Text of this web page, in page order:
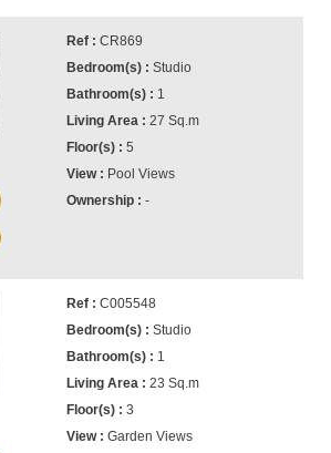
CR869
Studio
1
27 Sq.m
5
Pool Views
-
C005548
Studio
1
23 Sq.m
3
Garden Views